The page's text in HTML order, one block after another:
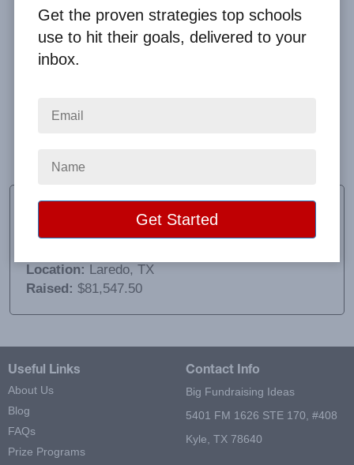
was great! I need to tell you that! Thank you for
Principal
Location: Laredo, TX
Raised: $81,547.50
Useful Links
About Us
Blog
FAQs
Prize Programs
Contact Info
Big Fundraising Ideas
5401 FM 1626 STE 170, #408
Kyle, TX 78640
Get the proven strategies top schools
use to hit their goals, delivered to your
inbox.